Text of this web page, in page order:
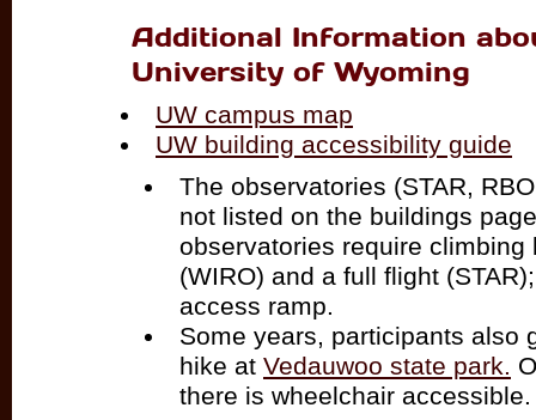
Additional Information
University of Wyoming
UW campus map
UW building accessibility guide
The observatories (STAR,
not listed on the buildings
observatories require climbing
(WIRO) and a full flight
access ramp.
Some years, participants also
hike at Vedauwoo state park.
there is wheelchair accessible.